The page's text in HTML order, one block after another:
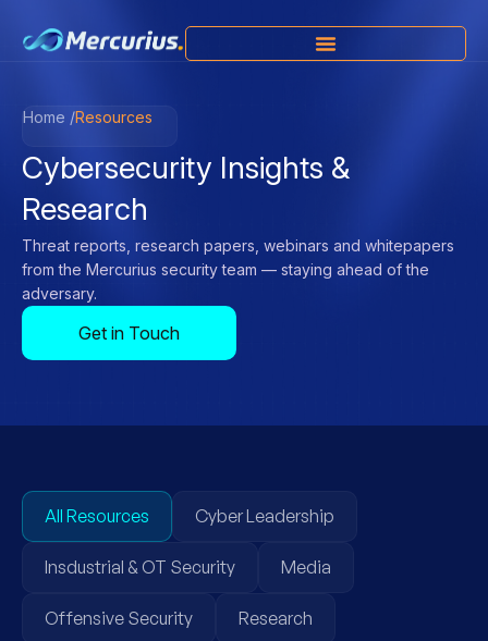
Home /Resources
Cybersecurity Insights &
Research
Threat reports, research papers, webinars and whitepapers
from the Mercurius security team — staying ahead of the
adversary.
Get in Touch
All Resources Cyber Leadership
Insdustrial & OT Security Media
Offensive Security Research